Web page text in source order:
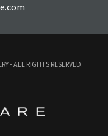
- ALL RIGHTS RESERVED.